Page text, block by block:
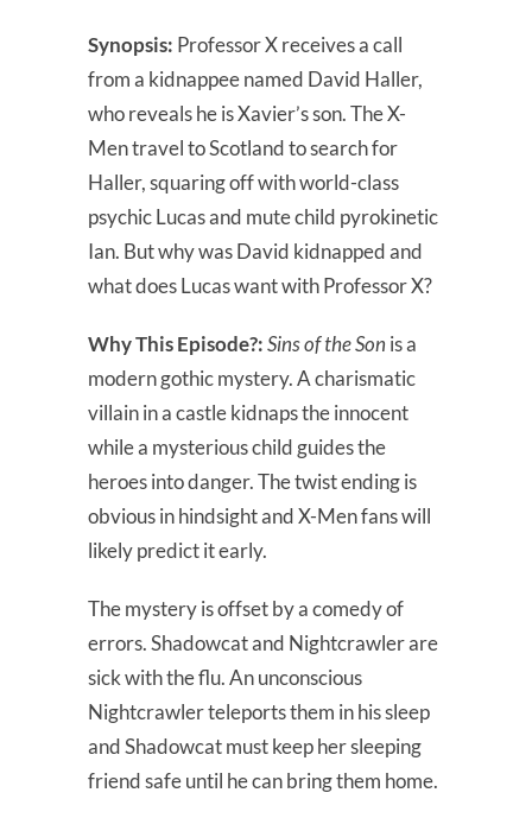
Synopsis: Professor X receives a call
from a kidnappee named David Haller,
who reveals he is Xavier’s son. The X-
Men travel to Scotland to search for
Haller, squaring off with world-class
psychic Lucas and mute child pyrokinetic
Ian. But why was David kidnapped and
what does Lucas want with Professor X?
Why This Episode?:Sins of the Son is a
modern gothic mystery. A charismatic
villain in a castle kidnaps the innocent
while a mysterious child guides the
heroes into danger. The twist ending is
obvious in hindsight and X-Men fans will
likely predict it early.
The mystery is offset by a comedy of
errors. Shadowcat and Nightcrawler are
sick with the flu. An unconscious
Nightcrawler teleports them in his sleep
and Shadowcat must keep her sleeping
friend safe until he can bring them home.